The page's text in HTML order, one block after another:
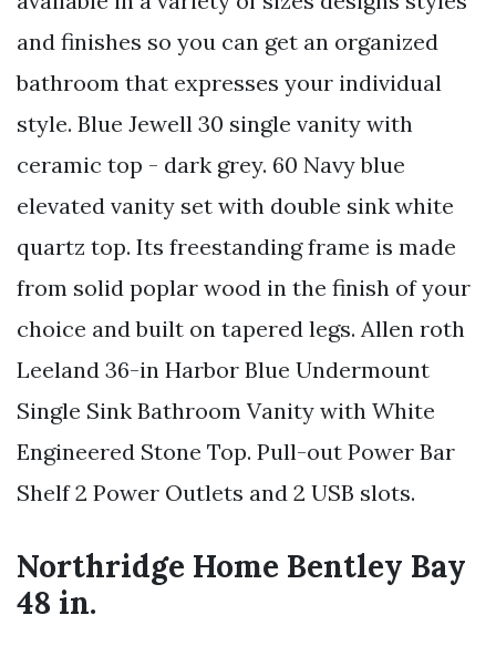
and finishes so you can get an organized
bathroom that expresses your individual
style. Blue Jewell 30 single vanity with
ceramic top - dark grey. 60 Navy blue
elevated vanity set with double sink white
quartz top. Its freestanding frame is made
from solid poplar wood in the finish of your
choice and built on tapered legs. Allen roth
Leeland 36-in Harbor Blue Undermount
Single Sink Bathroom Vanity with White
Engineered Stone Top. Pull-out Power Bar
Shelf 2 Power Outlets and 2 USB slots.
Northridge Home Bentley Bay
48 in.